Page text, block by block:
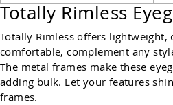
Totally Rimless
Totally Rimless offers lightweight,
comfortable, complement any
The metal frames make these
adding bulk. Let your features
frames.